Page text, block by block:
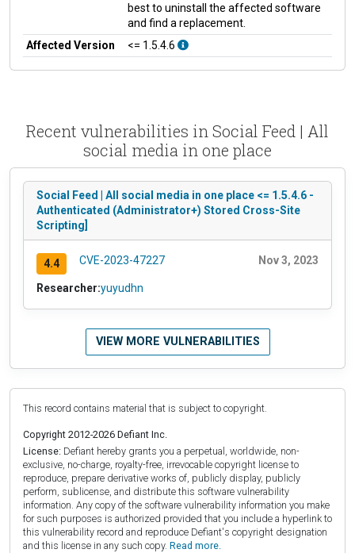
best to uninstall the affected software
and find a replacement.
Affected Version
<= 1.5.4.6
Recent vulnerabilities in Social Feed | All
social media in one place
Social Feed | All social media in one place <= 1.5.4.6 -
Authenticated (Administrator+) Stored Cross-Site
Scripting]
4.4 CVE-2023-47227 Nov 3, 2023
Researcher:yuyudhn
VIEW MORE VULNERABILITIES
This record contains material that is subject to copyright.
Copyright 2012-2026 Defiant Inc.
License: Defiant hereby grants you a perpetual, worldwide, non-
exclusive, no-charge, royalty-free, irrevocable copyright license to
reproduce, prepare derivative works of, publicly display, publicly
perform, sublicense, and distribute this software vulnerability
information. Any copy of the software vulnerability information you make
for such purposes is authorized provided that you include a hyperlink to
this vulnerability record and reproduce Defiant's copyright designation
and this license in any such copy. Read more.